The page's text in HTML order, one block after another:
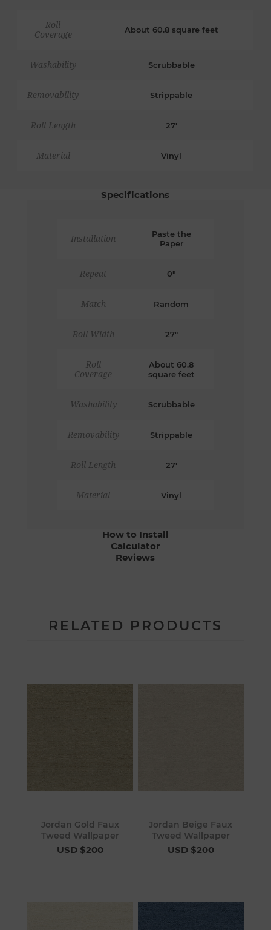
Roll
Coverage
About 60.8 square feet
Washability Scrubbable
Removability Strippable
Roll Length 27'
Material Vinyl
Specifications
Installation
Paste the
Paper
Repeat 0"
Match Random
Roll Width 27"
Roll
Coverage
About 60.8
square feet
Washability Scrubbable
Removability Strippable
Roll Length 27'
Material Vinyl
How to Install
Calculator
Reviews
RELATED PRODUCTS
Jordan Gold Faux
Tweed Wallpaper
USD $200
Jordan Beige Faux
Tweed Wallpaper
USD $200